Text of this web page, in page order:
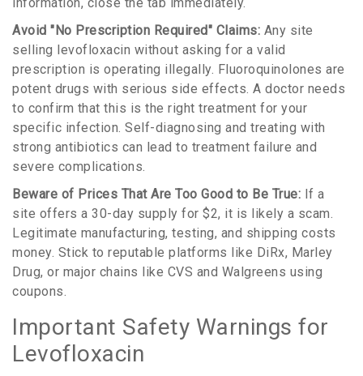
Avoid "No Prescription Required" Claims: Any site
selling levofloxacin without asking for a valid
prescription is operating illegally. Fluoroquinolones are
potent drugs with serious side effects. A doctor needs
to confirm that this is the right treatment for your
specific infection. Self-diagnosing and treating with
strong antibiotics can lead to treatment failure and
severe complications.
Beware of Prices That Are Too Good to Be True: If a
site offers a 30-day supply for $2, it is likely a scam.
Legitimate manufacturing, testing, and shipping costs
money. Stick to reputable platforms like DiRx, Marley
Drug, or major chains like CVS and Walgreens using
coupons.
Important Safety Warnings for
Levofloxacin